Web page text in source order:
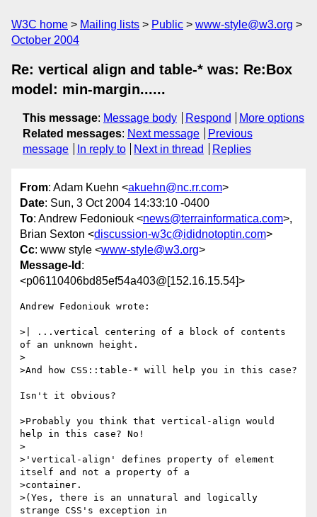
W3C home Mailing lists Public
www-style@w3.org
October 2004
Re: vertical align and table-* was: Re:Box
model: min-margin......
This message: Message body Respond
More options
Related messages: Next message
Previous
message
In reply to Next in thread Replies
From: Adam Kuehn <akuehn@nc.rr.com>
Date: Sun, 3 Oct 2004 14:33:10 -0400
To: Andrew Fedoniouk <news@terrainformatica.com>,
Brian Sexton <discussion-w3c@ididnotoptin.com>
Cc: www style <www-style@w3.org>
Message-Id :
<p06110406bd85ef54a403@[152.16.15.54]>
Andrew Fedoniouk wrote:
>| ...vertical centering of a block of contents
of an unknown height.
>
>And how CSS::table-* will help you in this case?
Isn't it obvious?
>Probably you think that vertical-align would
help in this case? No!
>
>'vertical-align' defines property of element
itself and not a property of a
>container.
>(Yes, there is an unnatural and logically
strange CSS's exception in